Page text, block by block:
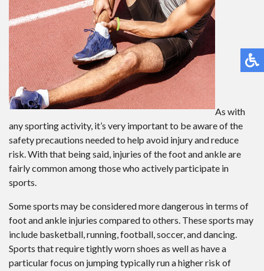
As with
any sporting activity, it’s very important to be aware of the
safety precautions needed to help avoid injury and reduce
risk. With that being said, injuries of the foot and ankle are
fairly common among those who actively participate in
sports.
Some sports may be considered more dangerous in terms of
foot and ankle injuries compared to others. These sports may
include basketball, running, football, soccer, and dancing.
Sports that require tightly worn shoes as well as have a
particular focus on jumping typically run a higher risk of